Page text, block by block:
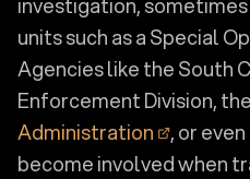
units such as a Special
Agencies like the South
Enforcement Division, the
Administration
, or
become involved when